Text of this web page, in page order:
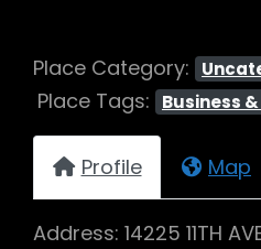
Place Category:
Place Tags: Business
Profile Map
Address: 14225 11TH